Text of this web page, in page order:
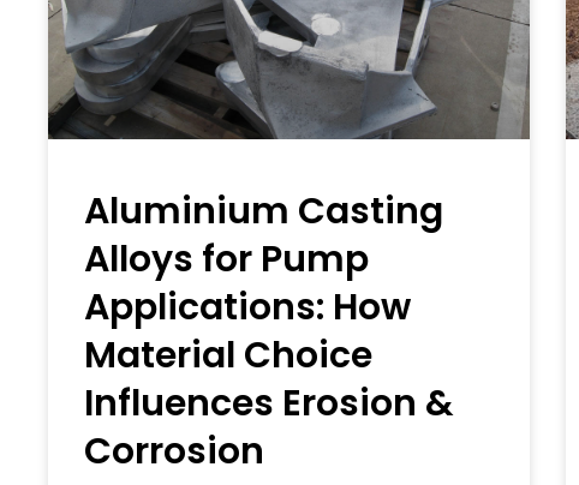
Aluminium Casting
Alloys for Pump
Applications: How
Material Choice
Influences Erosion &
Corrosion